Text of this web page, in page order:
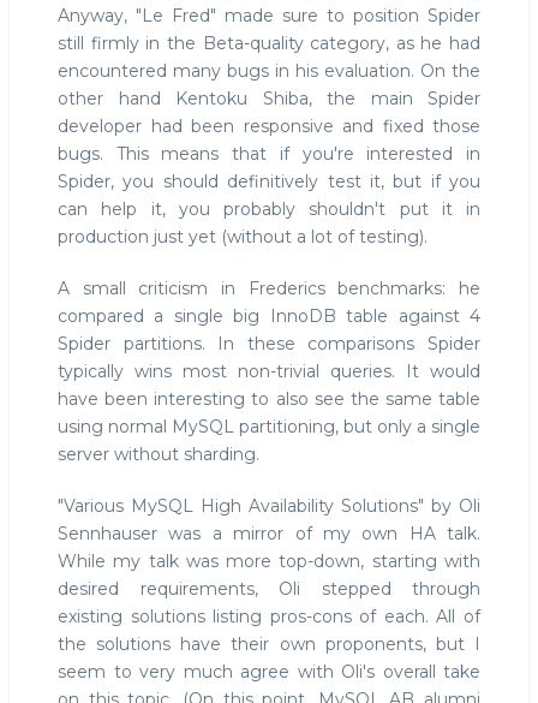
Anyway, "Le Fred" made sure to position Spider
still firmly in the Beta-quality category, as he had
encountered many bugs in his evaluation. On the
other hand Kentoku Shiba, the main Spider
developer had been responsive and fixed those
bugs. This means that if you're interested in
Spider, you should definitively test it, but if you
can help it, you probably shouldn't put it in
production just yet (without a lot of testing).
A small criticism in Frederics benchmarks: he
compared a single big InnoDB table against 4
Spider partitions. In these comparisons Spider
typically wins most non-trivial queries. It would
have been interesting to also see the same table
using normal MySQL partitioning, but only a single
server without sharding.
"Various MySQL High Availability Solutions" by Oli
Sennhauser was a mirror of my own HA talk.
While my talk was more top-down, starting with
desired requirements, Oli stepped through
existing solutions listing pros-cons of each. All of
the solutions have their own proponents, but I
seem to very much agree with Oli's overall take